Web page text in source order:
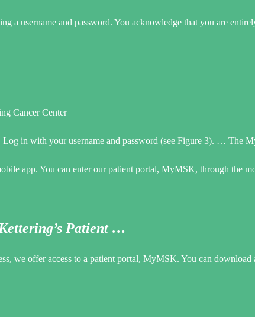
a username and password. You acknowledge that you are
Cancer Center
in with your username and password (see Figure 3). … The
app. You can enter our patient portal, MyMSK, through the
Patient …
we offer access to a patient portal, MyMSK. You can download